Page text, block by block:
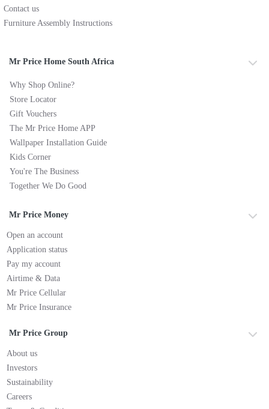
Contact us
Furniture Assembly Instructions
Mr Price Home South Africa
Why Shop Online?
Store Locator
Gift Vouchers
The Mr Price Home APP
Wallpaper Installation Guide
Kids Corner
You're The Business
Together We Do Good
Mr Price Money
Open an account
Application status
Pay my account
Airtime & Data
Mr Price Cellular
Mr Price Insurance
Mr Price Group
About us
Investors
Sustainability
Careers